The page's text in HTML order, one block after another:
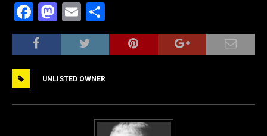
F
a
c
b
o
M
a
st
d
o
E
m
ai
h
ar
UNLISTED OWNER